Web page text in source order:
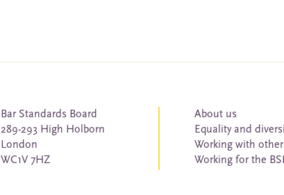
Bar Standards Board
289-293 High Holborn
London
WC1V 7HZ
About us
Equality and
Working with
Working for the